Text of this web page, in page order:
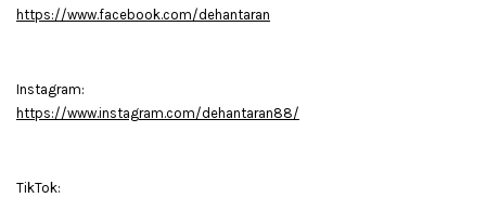
https://www.facebook.com/dehantaran
Instagram:
https://www.instagram.com/dehantaran88/
TikTok: